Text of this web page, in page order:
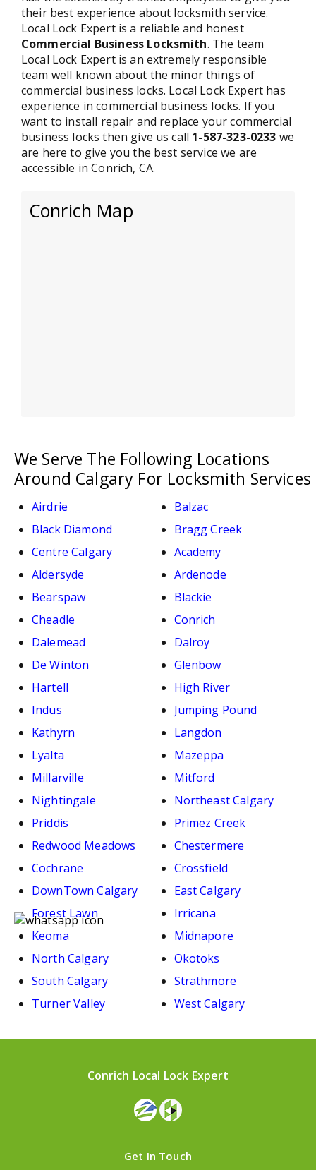
their best experience about locksmith service.
Local Lock Expert is a reliable and honest
Commercial Business Locksmith. The team
Local Lock Expert is an extremely responsible
team well known about the minor things of
commercial business locks. Local Lock Expert has
experience in commercial business locks. If you
want to install repair and replace your commercial
business locks then give us call 1-587-323-0233 we
are here to give you the best service we are
accessible in Conrich, CA.
Conrich Map
We Serve The Following Locations
Around Calgary For Locksmith Services
Airdrie
Balzac
Black Diamond
Bragg Creek
Centre Calgary
Academy
Aldersyde
Ardenode
Bearspaw
Blackie
Cheadle
Conrich
Dalemead
Dalroy
De Winton
Glenbow
Hartell
High River
Indus
Jumping Pound
Kathyrn
Langdon
Lyalta
Mazeppa
Millarville
Mitford
Nightingale
Northeast Calgary
Priddis
Primez Creek
Redwood Meadows
Chestermere
Cochrane
Crossfield
DownTown Calgary
East Calgary
Forest Lawn
Irricana
Keoma
Midnapore
North Calgary
Okotoks
South Calgary
Strathmore
Turner Valley
West Calgary
Conrich Local Lock Expert
Get In Touch